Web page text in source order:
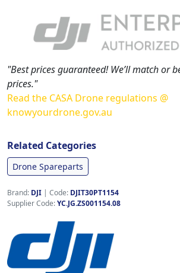
"Best prices guaranteed! We’ll match or
prices."
Read the CASA Drone regulations @
knowyourdrone.gov.au
Related Categories
Drone Spareparts
Brand: DJI | Code: DJIT30PT1154
Supplier Code:YC.JG.ZS001154.08